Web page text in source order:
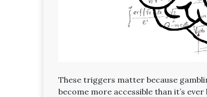
These triggers matter because
become more accessible than it’s